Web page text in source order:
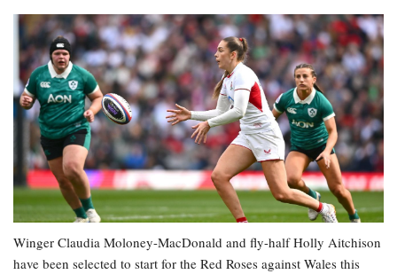
Winger Claudia Moloney-MacDonald and fly-half Holly Aitchison
have been selected to start for the Red Roses against Wales this